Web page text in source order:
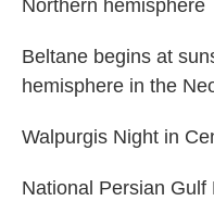
Northern hemisphere
Beltane begins at
hemisphere in the
Walpurgis Night in
National Persian Gulf